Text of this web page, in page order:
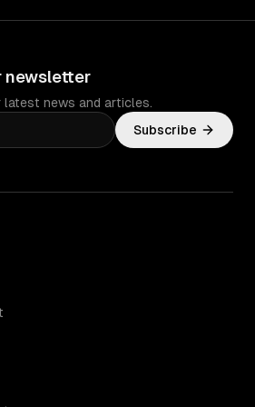
newsletter
latest news and articles.
Subscribe